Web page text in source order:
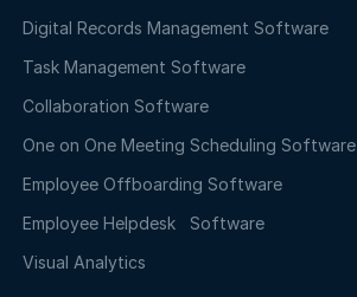
Digital Records Management Software
Task Management Software
Collaboration Software
One on One Meeting Scheduling Software
Employee Offboarding Software
Employee Helpdesk Software
Visual Analytics